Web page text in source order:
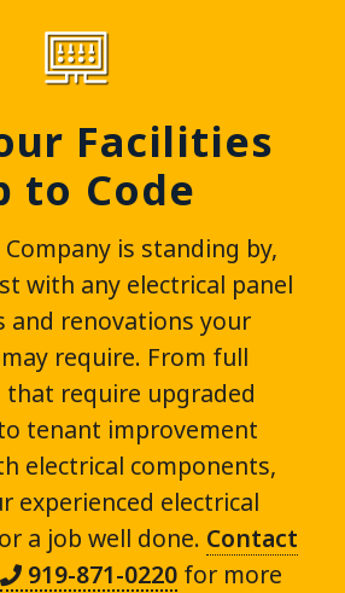
Facilities
to Code
Company is standing by,
with any electrical panel
and renovations your
require. From full
require upgraded
tenant improvement
electrical components,
experienced electrical
a job well done. Contact
919-871-0220for more